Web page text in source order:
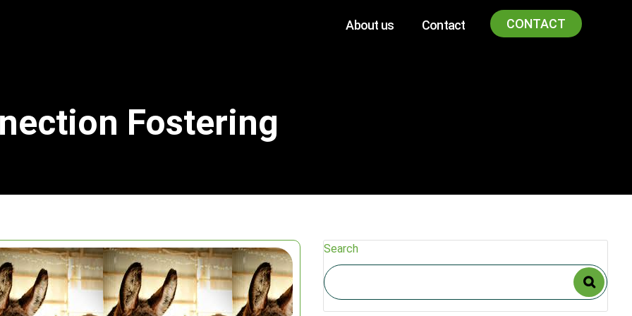
About us Contact CONTACT
Fostering
Search
Search